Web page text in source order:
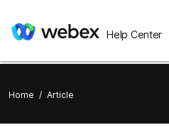
Help Center
Home / Article